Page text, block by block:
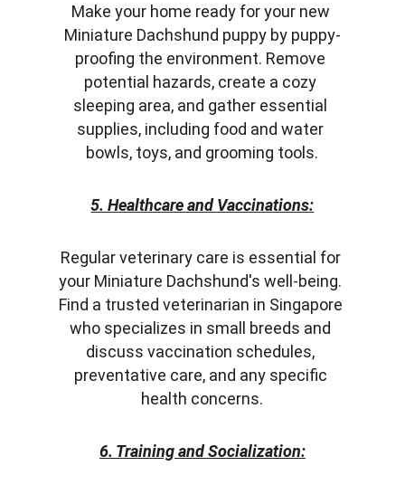
Make your home ready for your new
Miniature Dachshund puppy by puppy-
proofing the environment. Remove
potential hazards, create a cozy
sleeping area, and gather essential
supplies, including food and water
bowls, toys, and grooming tools.
5. Healthcare and Vaccinations:
Regular veterinary care is essential for
your Miniature Dachshund's well-being.
Find a trusted veterinarian in Singapore
who specializes in small breeds and
discuss vaccination schedules,
preventative care, and any specific
health concerns.
6. Training and Socialization: